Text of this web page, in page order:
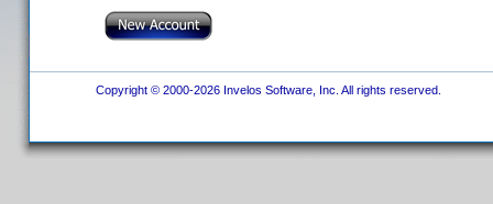
Copyright © 2000-2026 Invelos Software, Inc. All rights reserved.